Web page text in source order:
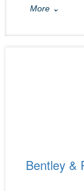
More ⌄
Bentley &